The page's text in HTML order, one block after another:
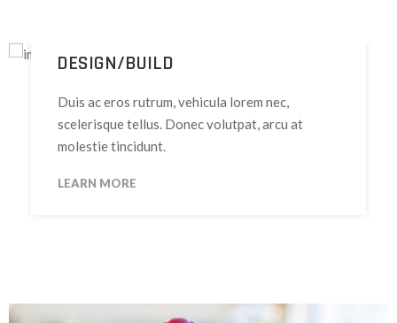
DESIGN/BUILD
Duis ac eros rutrum, vehicula lorem nec,
scelerisque tellus. Donec volutpat, arcu at
molestie tincidunt.
LEARN MORE